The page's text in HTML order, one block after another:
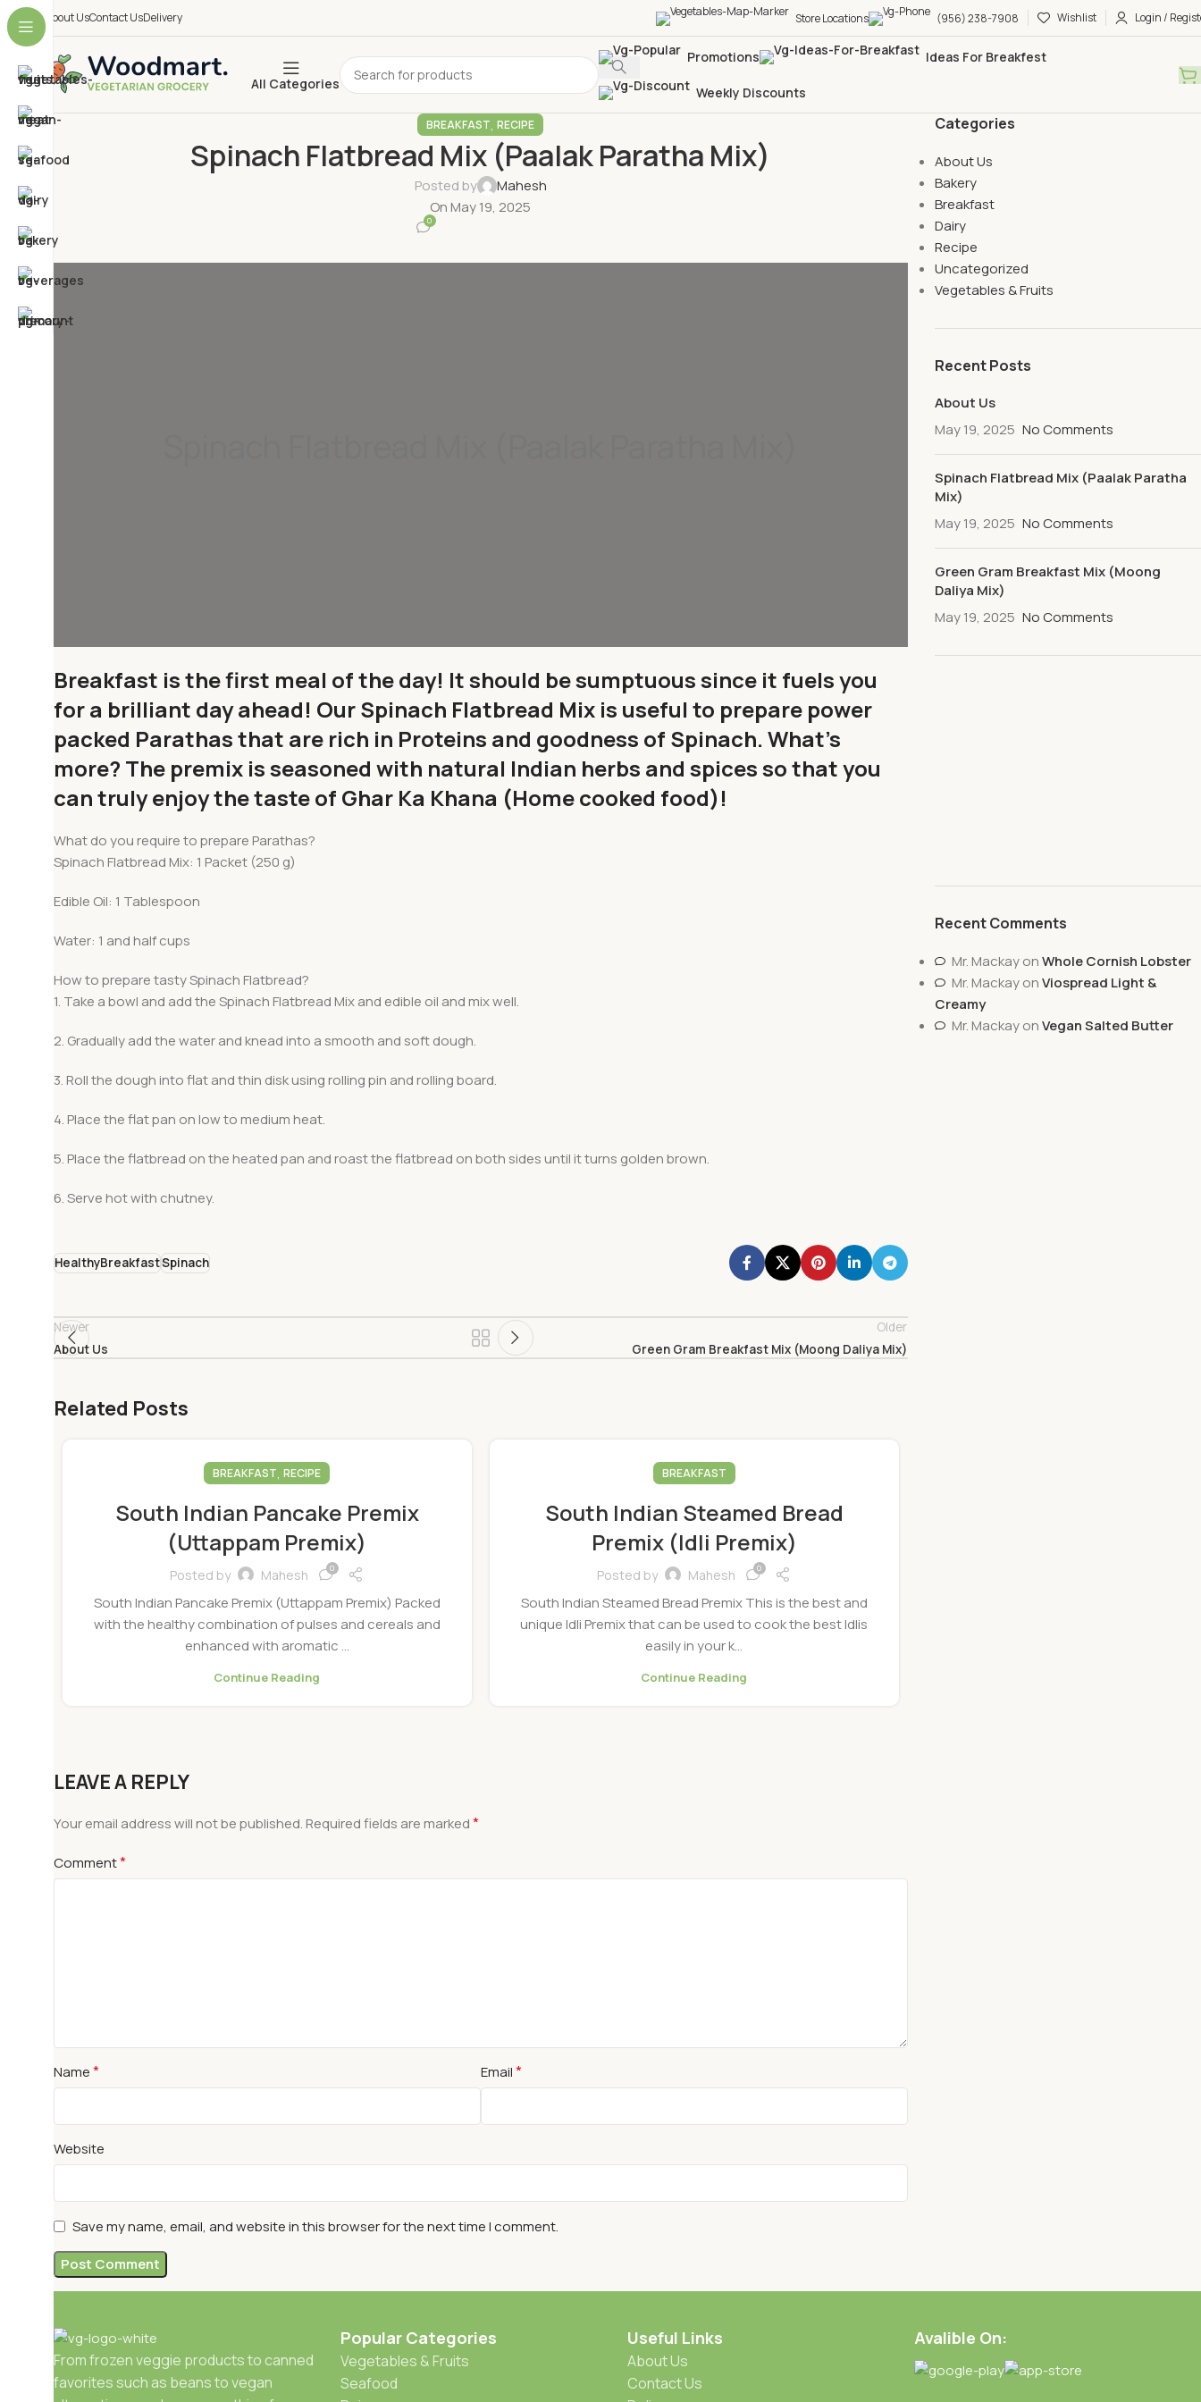
About UsContact UsDelivery Store Locations (956) 238-7908 Wishlist Login /
All Categories
Promotions Ideas For Breakfest
Weekly Discounts
BREAKFAST,RECIPE
Spinach Flatbread Mix (Paalak Paratha Mix)
Posted by
Mahesh
On May 19, 2025
0
Breakfast is the first meal of the day! It should be sumptuous since it fuels you
for a brilliant day ahead! Our Spinach Flatbread Mix is useful to prepare power
packed Parathas that are rich in Proteins and goodness of Spinach. What’s
more? The premix is seasoned with natural Indian herbs and spices so that you
can truly enjoy the taste of Ghar Ka Khana (Home cooked food)!
What do you require to prepare Parathas?
Spinach Flatbread Mix: 1 Packet (250 g)
Edible Oil: 1 Tablespoon
Water: 1 and half cups
How to prepare tasty Spinach Flatbread?
1. Take a bowl and add the Spinach Flatbread Mix and edible oil and mix well.
2. Gradually add the water and knead into a smooth and soft dough.
3. Roll the dough into flat and thin disk using rolling pin and rolling board.
4. Place the flat pan on low to medium heat.
5. Place the flatbread on the heated pan and roast the flatbread on both sides until it turns golden brown.
6. Serve hot with chutney.
HealthyBreakfastSpinach
Newer
About Us
Older
Green Gram Breakfast Mix (Moong Daliya Mix)
Related Posts
BREAKFAST,RECIPE
South Indian Pancake Premix
(Uttappam Premix)
Posted by Mahesh 0
South Indian Pancake Premix (Uttappam Premix) Packed
with the healthy combination of pulses and cereals and
enhanced with aromatic ...
Continue Reading
BREAKFAST
South Indian Steamed Bread
Premix (Idli Premix)
Posted by Mahesh 0
South Indian Steamed Bread Premix This is the best and
unique Idli Premix that can be used to cook the best Idlis
easily in your k...
Continue Reading
LEAVE A REPLY
Your email address will not be published. Required fields are marked*
Comment*
Name* Email*
Website
Save my name, email, and website in this browser for the next time I comment.
Categories
About Us
Bakery
Breakfast
Dairy
Recipe
Uncategorized
Vegetables & Fruits
Recent Posts
About Us
May 19, 2025 No Comments
Spinach Flatbread Mix (Paalak Paratha
Mix)
May 19, 2025 No Comments
Green Gram Breakfast Mix (Moong
Daliya Mix)
May 19, 2025 No Comments
Recent Comments
Mr. MackayonWhole Cornish Lobster
Mr. MackayonViospread Light &
Creamy
Mr. MackayonVegan Salted Butter
From frozen veggie products to canned
favorites such as beans to vegan
Popular Categories
Vegetables & Fruits
Seafood
Useful Links
About Us
Contact Us
Avalible On: